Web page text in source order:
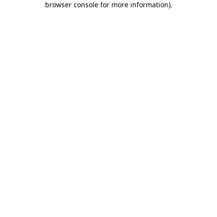
browser console for more information).